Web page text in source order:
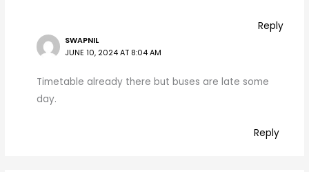
Reply
SWAPNIL
JUNE 10, 2024 AT 8:04 AM
Timetable already there but buses are late some
day.
Reply